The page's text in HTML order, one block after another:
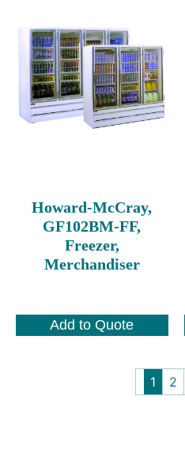
Howard-McCray,
GF102BM-FF,
Freezer,
Merchandiser
Add to Quote
1 2